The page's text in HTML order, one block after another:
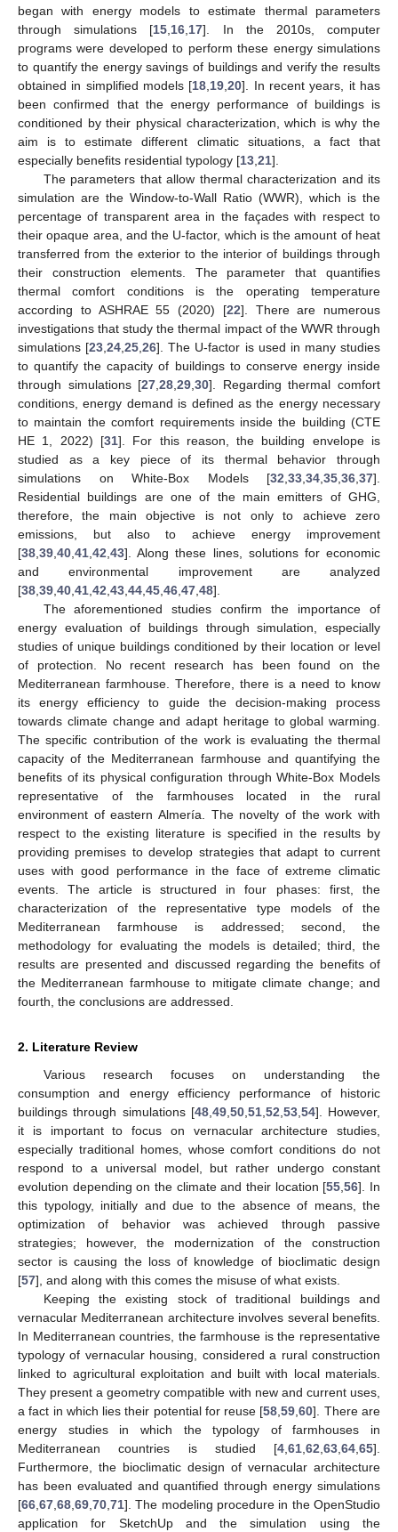
began with energy models to estimate thermal parameters
through simulations [15 16 17]. In the 2010s, computer
programs were developed to perform these energy simulations
to quantify the energy savings of buildings and verify the results
obtained in simplified models [18 19 ,20]. In recent years, it has
been confirmed that the energy performance of buildings is
conditioned by their physical characterization, which is why the
aim is to estimate different climatic situations, a fact that
especially benefits residential typology [13 21].
The parameters that allow thermal characterization and its
simulation are the Window-to-Wall Ratio (WWR), which is the
percentage of transparent area in the façades with respect to
their opaque area, and the U-factor, which is the amount of heat
transferred from the exterior to the interior of buildings through
their construction elements. The parameter that quantifies
thermal comfort conditions is the operating temperature
according to ASHRAE 55 (2020) [22]. There are numerous
investigations that study the thermal impact of the WWR through
simulations [23 ,24 ,25 ,26]. The U-factor is used in many studies
to quantify the capacity of buildings to conserve energy inside
through simulations [27 ,28 ,29 ,30]. Regarding thermal comfort
conditions, energy demand is defined as the energy necessary
to maintain the comfort requirements inside the building (CTE
HE 1, 2022) [31]. For this reason, the building envelope is
studied as a key piece of its thermal behavior through
simulations on White-Box Models [32 33 34 35 36 37].
Residential buildings are one of the main emitters of GHG,
therefore, the main objective is not only to achieve zero
emissions, but also to achieve energy improvement
[38 39 40 41 42 43]. Along these lines, solutions for economic
and environmental improvement are analyzed
[38 39 40 41 42 43 44 45 46 47 48].
The aforementioned studies confirm the importance of
energy evaluation of buildings through simulation, especially
studies of unique buildings conditioned by their location or level
of protection. No recent research has been found on the
Mediterranean farmhouse. Therefore, there is a need to know
its energy efficiency to guide the decision-making process
towards climate change and adapt heritage to global warming.
The specific contribution of the work is evaluating the thermal
capacity of the Mediterranean farmhouse and quantifying the
benefits of its physical configuration through White-Box Models
representative of the farmhouses located in the rural
environment of eastern Almería. The novelty of the work with
respect to the existing literature is specified in the results by
providing premises to develop strategies that adapt to current
uses with good performance in the face of extreme climatic
events. The article is structured in four phases: first, the
characterization of the representative type models of the
Mediterranean farmhouse is addressed; second, the
methodology for evaluating the models is detailed; third, the
results are presented and discussed regarding the benefits of
the Mediterranean farmhouse to mitigate climate change; and
fourth, the conclusions are addressed.
2. Literature Review
Various research focuses on understanding the
consumption and energy efficiency performance of historic
buildings through simulations [48, 49, 50, 51, 52 53, 54]. However,
it is important to focus on vernacular architecture studies,
especially traditional homes, whose comfort conditions do not
respond to a universal model, but rather undergo constant
evolution depending on the climate and their location [55 ,56]. In
this typology, initially and due to the absence of means, the
optimization of behavior was achieved through passive
strategies; however, the modernization of the construction
sector is causing the loss of knowledge of bioclimatic design
[57], and along with this comes the misuse of what exists.
Keeping the existing stock of traditional buildings and
vernacular Mediterranean architecture involves several benefits.
In Mediterranean countries, the farmhouse is the representative
typology of vernacular housing, considered a rural construction
linked to agricultural exploitation and built with local materials.
They present a geometry compatible with new and current uses,
a fact in which lies their potential for reuse [58 ,59 ,60]. There are
energy studies in which the typology of farmhouses in
Mediterranean countries is studied [4 61 62 63 64 65].
Furthermore, the bioclimatic design of vernacular architecture
has been evaluated and quantified through energy simulations
[66 67 68 69 70 71]. The modeling procedure in the OpenStudio
application for SketchUp and the simulation using the